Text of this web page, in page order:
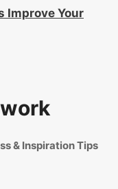
Improve Your
& Inspiration Tips